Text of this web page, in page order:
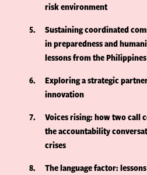
risk environment
5
Sustaining coordinated
in preparedness and
lessons from the Philippines
6
Exploring a strategic
innovation
7
Voices rising: how two call
the accountability
crises
8
The language factor: